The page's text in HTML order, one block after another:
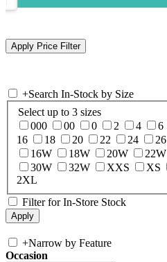
+Search In-Stock by Size
Select up to 3 sizes
000
00 0 2 4 6
16
18 20 22 24 26
16W
18W 20W 22W
30W
32W XXS XS
2XL
Filter for In-Store Stock
+Narrow by Feature
Occasion